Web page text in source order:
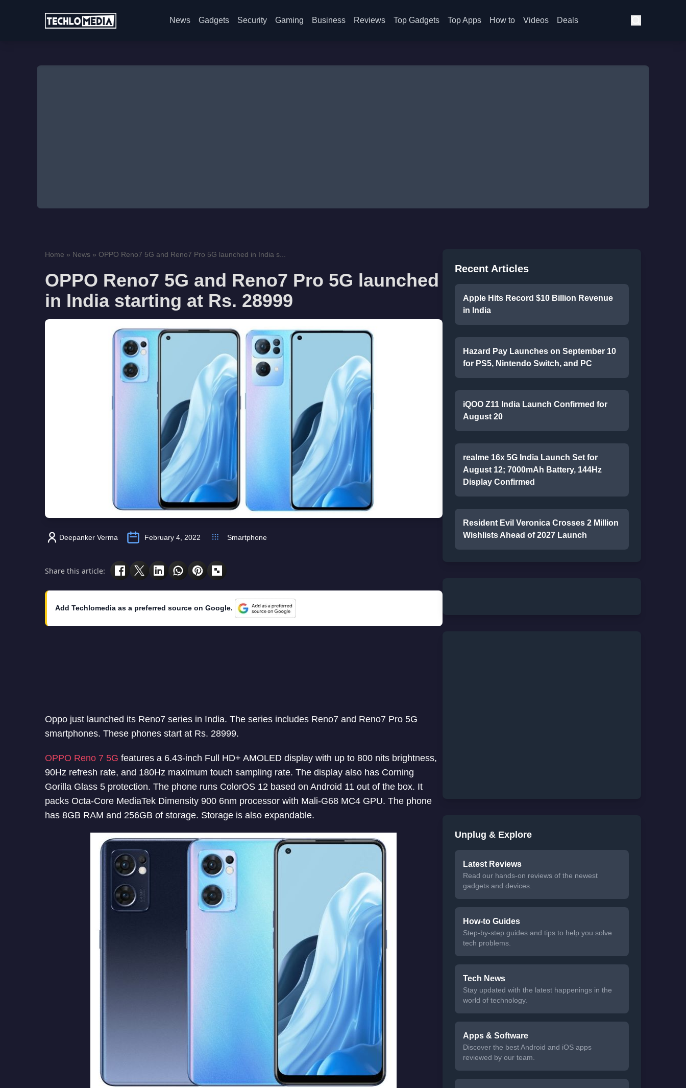
News Gadgets Security Gaming Business Reviews Top Gadgets Top Apps How to Videos Deals
Home » News » OPPO Reno7 5G and Reno7 Pro 5G launched in India s...
OPPO Reno7 5G and Reno7 Pro 5G launched
in India starting at Rs. 28999
Deepanker Verma February 4, 2022 Smartphone
Share this article:
Add Techlomedia as a preferred source on Google.
Oppo just launched its Reno7 series in India. The series includes Reno7 and Reno7 Pro 5G
smartphones. These phones start at Rs. 28999.
OPPO Reno 7 5G features a 6.43-inch Full HD+ AMOLED display with up to 800 nits brightness,
90Hz refresh rate, and 180Hz maximum touch sampling rate. The display also has Corning
Gorilla Glass 5 protection. The phone runs ColorOS 12 based on Android 11 out of the box. It
packs Octa-Core MediaTek Dimensity 900 6nm processor with Mali-G68 MC4 GPU. The phone
has 8GB RAM and 256GB of storage. Storage is also expandable.
Recent Articles
Apple Hits Record $10 Billion Revenue
in India
Hazard Pay Launches on September 10
for PS5, Nintendo Switch, and PC
iQOO Z11 India Launch Confirmed for
August 20
realme 16x 5G India Launch Set for
August 12; 7000mAh Battery, 144Hz
Display Confirmed
Resident Evil Veronica Crosses 2 Million
Wishlists Ahead of 2027 Launch
Unplug & Explore
Latest Reviews
Read our hands-on reviews of the newest
gadgets and devices.
How-to Guides
Step-by-step guides and tips to help you solve
tech problems.
Tech News
Stay updated with the latest happenings in the
world of technology.
Apps & Software
Discover the best Android and iOS apps
reviewed by our team.